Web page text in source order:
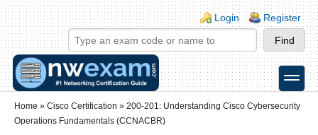
Skip to main content
Skip to search
Login links
Login Register
toggle
Home » Cisco Certification » 200-201: Understanding Cisco Cybersecurity
Operations Fundamentals (CCNACBR)